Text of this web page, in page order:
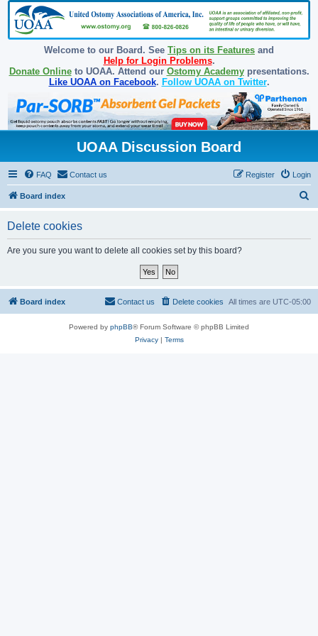
Welcome to our Board. See Tips on its Features and
Help for Login Problems.
Donate Onlineto UOAA. Attend our Ostomy Academypresentations.
Like UOAA on Facebook. Follow UOAA on Twitter.
UOAA Discussion Board
FAQ Contact us Login
Register
Board index
Delete cookies
Are you sure you want to delete all cookies set by this board?
Board index All times are UTC-05:00
Delete cookies
Contact us
Powered by phpBB® Forum Software © phpBB Limited
Privacy| Terms